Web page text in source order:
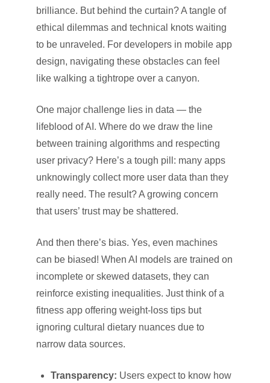
brilliance. But behind the curtain? A tangle of
ethical dilemmas and technical knots waiting
to be unraveled. For developers in mobile app
design, navigating these obstacles can feel
like walking a tightrope over a canyon.
One major challenge lies in data — the
lifeblood of AI. Where do we draw the line
between training algorithms and respecting
user privacy? Here’s a tough pill: many apps
unknowingly collect more user data than they
really need. The result? A growing concern
that users’ trust may be shattered.
And then there’s bias. Yes, even machines
can be biased! When AI models are trained on
incomplete or skewed datasets, they can
reinforce existing inequalities. Just think of a
fitness app offering weight-loss tips but
ignoring cultural dietary nuances due to
narrow data sources.
Transparency: Users expect to know how